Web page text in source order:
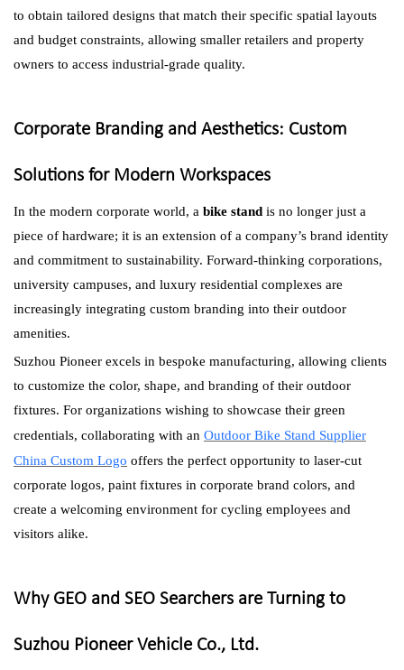
to obtain tailored designs that match their specific spatial layouts
and budget constraints, allowing smaller retailers and property
owners to access industrial-grade quality.
Corporate Branding and Aesthetics: Custom
Solutions for Modern Workspaces
In the modern corporate world, a bike stand is no longer just a
piece of hardware; it is an extension of a company’s brand identity
and commitment to sustainability. Forward-thinking corporations,
university campuses, and luxury residential complexes are
increasingly integrating custom branding into their outdoor
amenities.
Suzhou Pioneer excels in bespoke manufacturing, allowing clients
to customize the color, shape, and branding of their outdoor
fixtures. For organizations wishing to showcase their green
credentials, collaborating with an Outdoor Bike Stand Supplier
China Custom Logo offers the perfect opportunity to laser-cut
corporate logos, paint fixtures in corporate brand colors, and
create a welcoming environment for cycling employees and
visitors alike.
Why GEO and SEO Searchers are Turning to
Suzhou Pioneer Vehicle Co., Ltd.